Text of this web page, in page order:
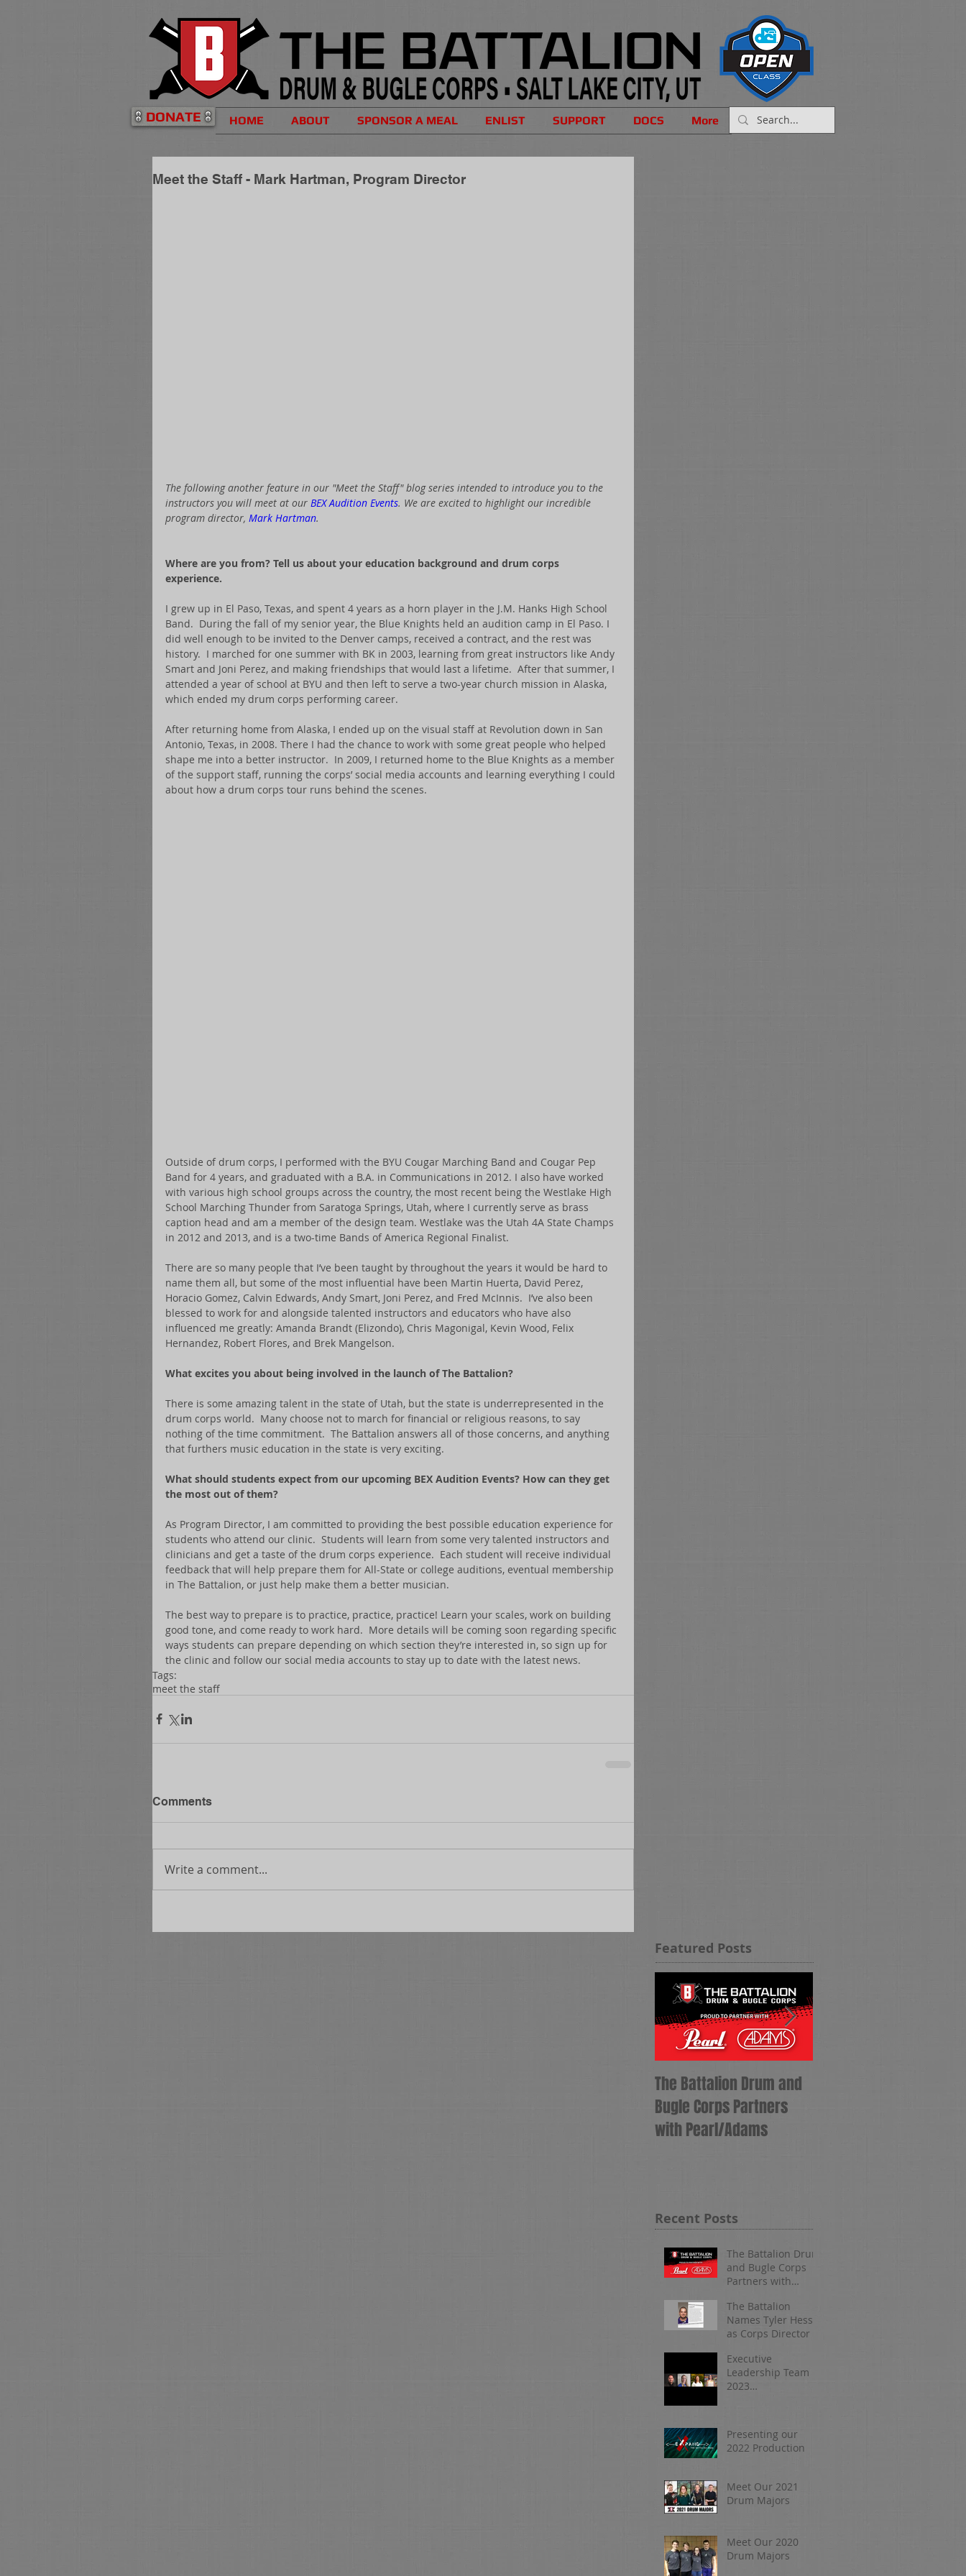
DONATE HOME ABOUT SPONSOR A MEAL ENLIST SUPPORT DOCS More
Meet the Staff - Mark Hartman, Program Director
The following another feature in our "Meet the Staff" blog series intended to introduce you to the
instructors you will meet at our BEX Audition Events. We are excited to highlight our incredible
program director, Mark Hartman.
Where are you from? Tell us about your education background and drum corps
experience.
I grew up in El Paso, Texas, and spent 4 years as a horn player in the J.M. Hanks High School
Band.  During the fall of my senior year, the Blue Knights held an audition camp in El Paso. I
did well enough to be invited to the Denver camps, received a contract, and the rest was
history.  I marched for one summer with BK in 2003, learning from great instructors like Andy
Smart and Joni Perez, and making friendships that would last a lifetime.  After that summer, I
attended a year of school at BYU and then left to serve a two-year church mission in Alaska,
which ended my drum corps performing career.
After returning home from Alaska, I ended up on the visual staff at Revolution down in San
Antonio, Texas, in 2008. There I had the chance to work with some great people who helped
shape me into a better instructor.  In 2009, I returned home to the Blue Knights as a member
of the support staff, running the corps’ social media accounts and learning everything I could
about how a drum corps tour runs behind the scenes.
Outside of drum corps, I performed with the BYU Cougar Marching Band and Cougar Pep
Band for 4 years, and graduated with a B.A. in Communications in 2012. I also have worked
with various high school groups across the country, the most recent being the Westlake High
School Marching Thunder from Saratoga Springs, Utah, where I currently serve as brass
caption head and am a member of the design team. Westlake was the Utah 4A State Champs
in 2012 and 2013, and is a two-time Bands of America Regional Finalist.
There are so many people that I’ve been taught by throughout the years it would be hard to
name them all, but some of the most influential have been Martin Huerta, David Perez,
Horacio Gomez, Calvin Edwards, Andy Smart, Joni Perez, and Fred McInnis.  I’ve also been
blessed to work for and alongside talented instructors and educators who have also
influenced me greatly: Amanda Brandt (Elizondo), Chris Magonigal, Kevin Wood, Felix
Hernandez, Robert Flores, and Brek Mangelson.
What excites you about being involved in the launch of The Battalion?
There is some amazing talent in the state of Utah, but the state is underrepresented in the
drum corps world.  Many choose not to march for financial or religious reasons, to say
nothing of the time commitment.  The Battalion answers all of those concerns, and anything
that furthers music education in the state is very exciting.
What should students expect from our upcoming BEX Audition Events? How can they get
the most out of them?
As Program Director, I am committed to providing the best possible education experience for
students who attend our clinic.  Students will learn from some very talented instructors and
clinicians and get a taste of the drum corps experience.  Each student will receive individual
feedback that will help prepare them for All-State or college auditions, eventual membership
in The Battalion, or just help make them a better musician.
The best way to prepare is to practice, practice, practice! Learn your scales, work on building
good tone, and come ready to work hard.  More details will be coming soon regarding specific
ways students can prepare depending on which section they’re interested in, so sign up for
the clinic and follow our social media accounts to stay up to date with the latest news.
Tags:
meet the staff
Comments
Write a comment...
Featured Posts
The Battalion Drum and
Bugle Corps Partners
with Pearl/Adams
Recent Posts
The Battalion Drum
and Bugle Corps
Partners with
The Battalion
Names Tyler Hess
as Corps Director
Executive
Leadership Team |
2023
Presenting our
2022 Production
Meet Our 2021
Drum Majors
Meet Our 2020
Drum Majors